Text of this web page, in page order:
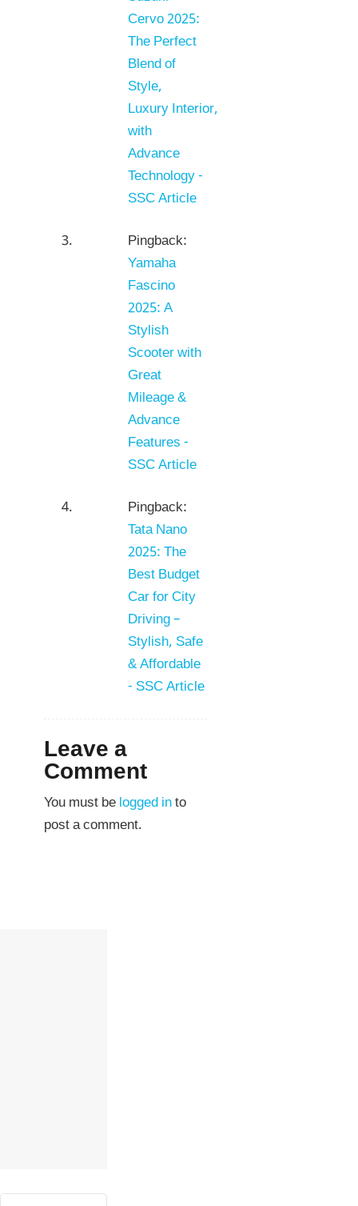
Cervo 2025:
The Perfect
Blend of
Style,
Luxury Interior,
with
Advance
Technology -
SSC Article
Pingback:
Yamaha
Fascino
2025: A
Stylish
Scooter with
Great
Mileage &
Advance
Features -
SSC Article
Pingback:
Tata Nano
2025: The
Best Budget
Car for City
Driving –
Stylish, Safe
& Affordable
- SSC Article
Leave a
Comment
You must be logged into
post a comment.